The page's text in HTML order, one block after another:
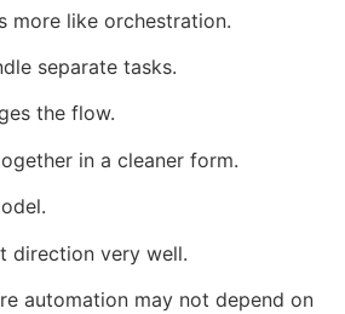
more like orchestration.
separate tasks.
the flow.
in a cleaner form.
direction very well.
automation may not depend on